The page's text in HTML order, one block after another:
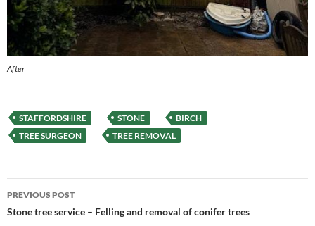
After
STAFFORDSHIRE STONE
BIRCH
TREE SURGEON
TREE REMOVAL
Post
navigation
PREVIOUS POST
Stone tree service – Felling and removal of conifer trees